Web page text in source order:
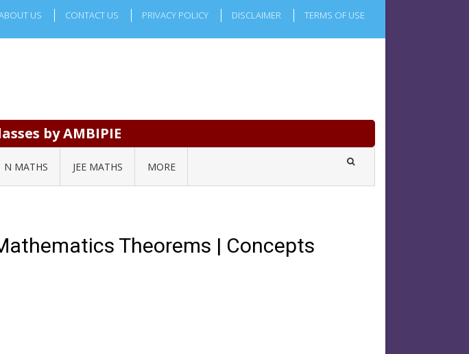
US CONTACT US PRIVACY POLICY DISCLAIMER TERMS OF USE
by AMBIPIE
N MATHS JEE MATHS MORE
Theorems | Concepts